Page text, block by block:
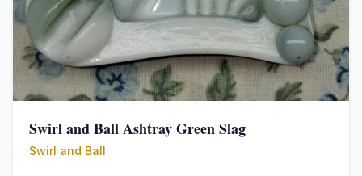
Swirl and Ball Ashtray Green Slag
Swirl and Ball